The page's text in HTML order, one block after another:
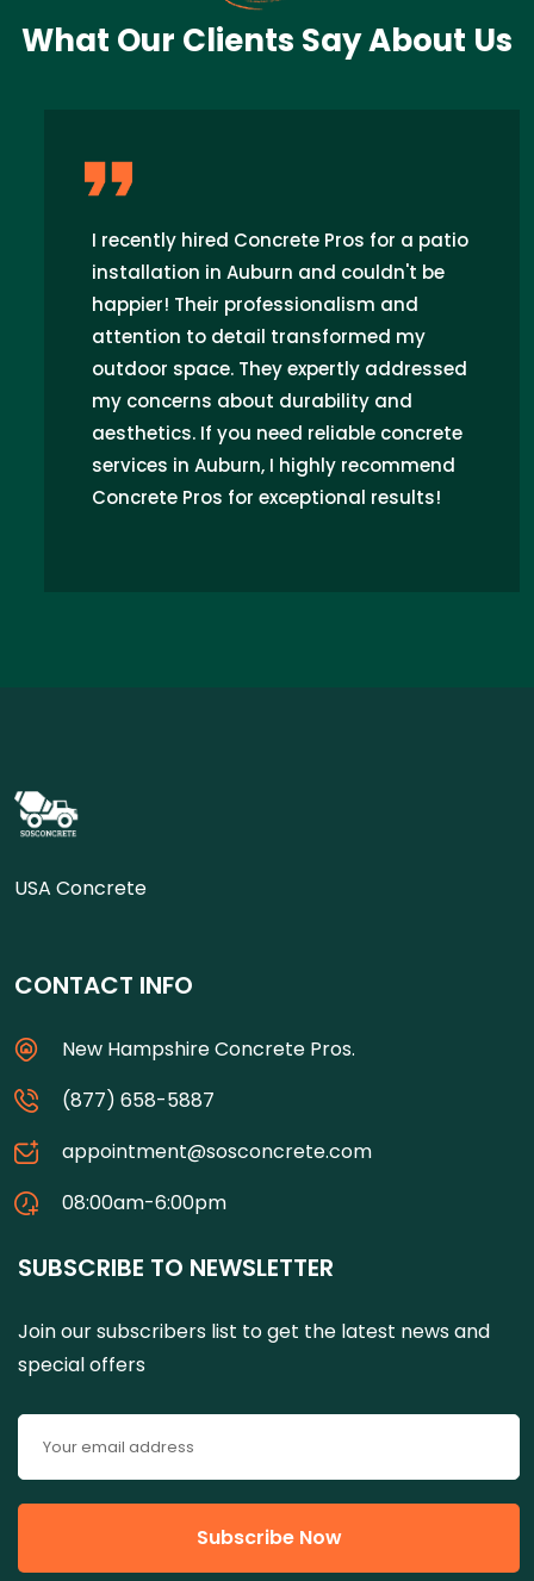
What Our Clients Say About Us
I recently hired Concrete Pros for a patio
installation in Auburn and couldn't be
happier! Their professionalism and
attention to detail transformed my
outdoor space. They expertly addressed
my concerns about durability and
aesthetics. If you need reliable concrete
services in Auburn, I highly recommend
Concrete Pros for exceptional results!
USA Concrete
CONTACT INFO
New Hampshire Concrete Pros.
(877) 658-5887
appointment@sosconcrete.com
08:00am-6:00pm
SUBSCRIBE TO NEWSLETTER
Join our subscribers list to get the latest news and
special offers